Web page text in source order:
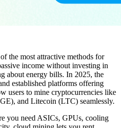
the most attractive methods for
income without investing in
about energy bills. In 2025, the
established platforms offering
users to mine cryptocurrencies like
and Litecoin (LTC) seamlessly.
you need ASICs, GPUs, cooling